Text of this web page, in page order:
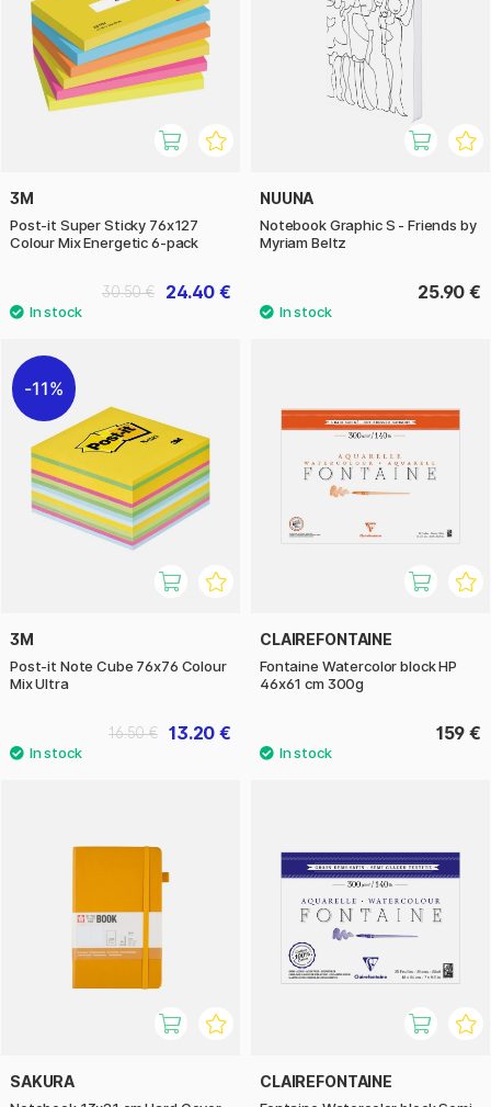
3M
Post-it Super Sticky 76x127
Colour Mix Energetic 6-pack
24.40 €
30.50 €
NUUNA
Notebook Graphic S - Friends by
Myriam Beltz
25.90 €
11%
3M
Post-it Note Cube 76x76 Colour
Mix Ultra
13.20 €
16.50 €
CLAIREFONTAINE
Fontaine Watercolor block HP
46x61 cm 300g
159 €
SAKURA CLAIREFONTAINE